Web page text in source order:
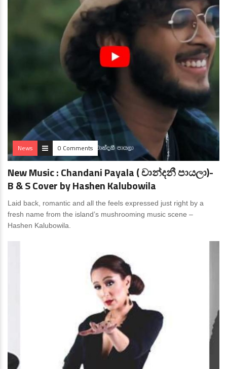
News 0 Comments
New Music : Chandani Payala ( චාන්දනී පායලා)-
B & S Cover by Hashen Kalubowila
Laid back, romantic and all the feels expressed just right by a
fresh name from the island’s mushrooming music scene –
Hashen Kalubowila.